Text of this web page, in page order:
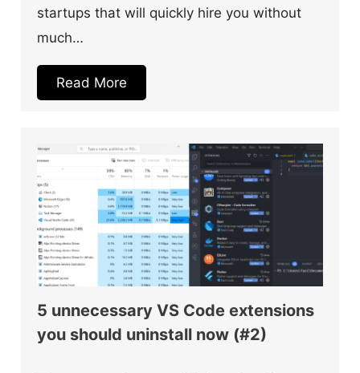
startups that will quickly hire you without
much…
Read More
5 unnecessary VS Code extensions
you should uninstall now (#2)